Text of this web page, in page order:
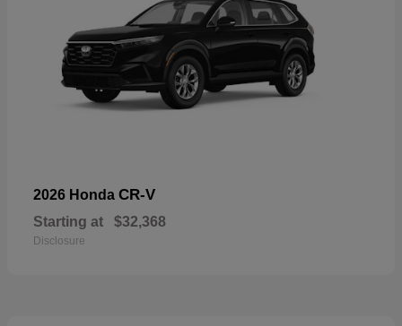
2026 Honda CR-V
Starting at $32,368
Disclosure